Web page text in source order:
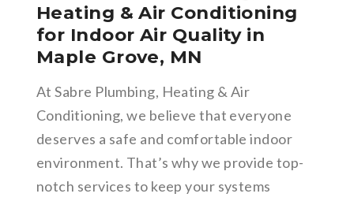
Heating & Air Conditioning
for Indoor Air Quality in
Maple Grove, MN
At Sabre Plumbing, Heating & Air
Conditioning, we believe that everyone
deserves a safe and comfortable indoor
environment. That’s why we provide top-
notch services to keep your systems